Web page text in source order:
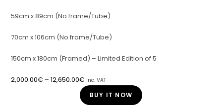
59cm x 89cm (No frame/Tube)
70cm x 106cm (No frame/Tube)
150cm x 180cm (Framed) – Limited Edition of 5
2,000.00€ – 12,650.00€ inc. VAT
BUY IT NOW